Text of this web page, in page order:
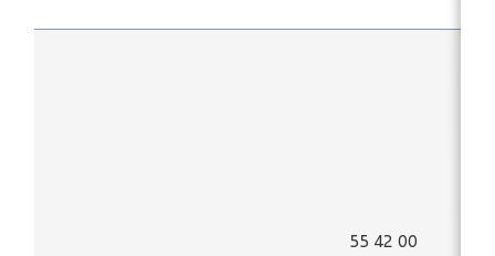
55 42 00